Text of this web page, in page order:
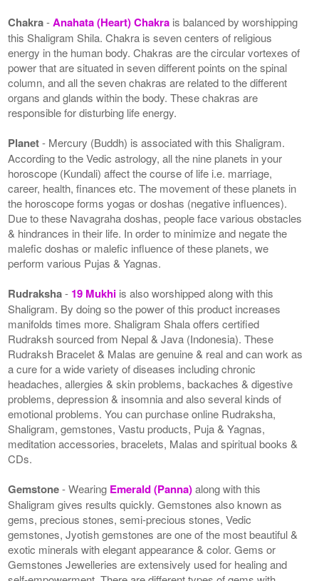
Chakra-Anahata (Heart) Chakra is balanced by worshipping
this Shaligram Shila. Chakra is seven centers of religious
energy in the human body. Chakras are the circular vortexes of
power that are situated in seven different points on the spinal
column, and all the seven chakras are related to the different
organs and glands within the body. These chakras are
responsible for disturbing life energy.
Planet- Mercury (Buddh) is associated with this Shaligram.
According to the Vedic astrology, all the nine planets in your
horoscope (Kundali) affect the course of life i.e. marriage,
career, health, finances etc. The movement of these planets in
the horoscope forms yogas or doshas (negative influences).
Due to these Navagraha doshas, people face various obstacles
& hindrances in their life. In order to minimize and negate the
malefic doshas or malefic influence of these planets, we
perform various Pujas & Yagnas.
Rudraksha- 19 Mukhi is also worshipped along with this
Shaligram. By doing so the power of this product increases
manifolds times more. Shaligram Shala offers certified
Rudraksh sourced from Nepal & Java (Indonesia). These
Rudraksh Bracelet & Malas are genuine & real and can work as
a cure for a wide variety of diseases including chronic
headaches, allergies & skin problems, backaches & digestive
problems, depression & insomnia and also several kinds of
emotional problems. You can purchase online Rudraksha,
Shaligram, gemstones, Vastu products, Puja & Yagnas,
meditation accessories, bracelets, Malas and spiritual books &
CDs.
Gemstone- Wearing Emerald (Panna)along with this
Shaligram gives results quickly. Gemstones also known as
gems, precious stones, semi-precious stones, Vedic
gemstones, Jyotish gemstones are one of the most beautiful &
exotic minerals with elegant appearance & color. Gems or
Gemstones Jewelleries are extensively used for healing and